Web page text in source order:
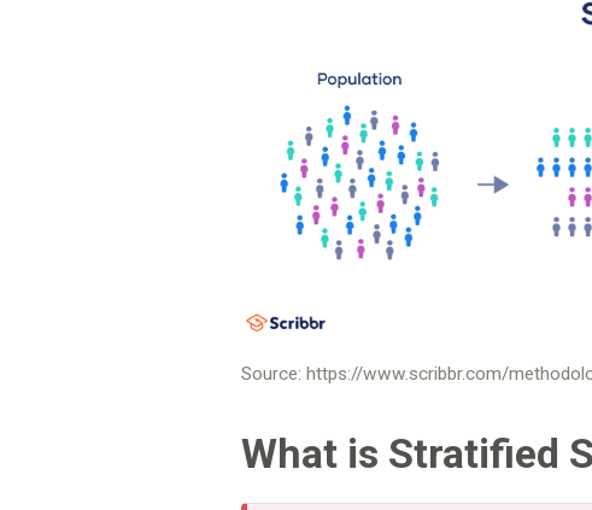
Source: https://www.scribbr.com/
What is Stratified